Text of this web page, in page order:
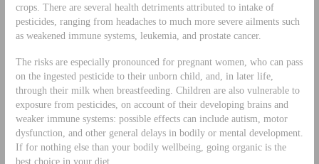
crops. There are several health detriments attributed to intake of
pesticides, ranging from headaches to much more severe ailments such
as weakened immune systems, leukemia, and prostate cancer.
The risks are especially pronounced for pregnant women, who can pass
on the ingested pesticide to their unborn child, and, in later life,
through their milk when breastfeeding. Children are also vulnerable to
exposure from pesticides, on account of their developing brains and
weaker immune systems: possible effects can include autism, motor
dysfunction, and other general delays in bodily or mental development.
If for nothing else than your bodily wellbeing, going organic is the
best choice in your diet.